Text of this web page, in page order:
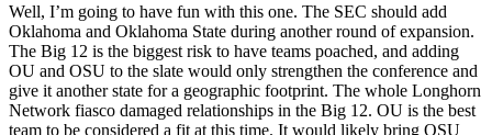
Well, I’m going to have fun with this one. The SEC should add
Oklahoma and Oklahoma State during another round of expansion.
The Big 12 is the biggest risk to have teams poached, and adding
OU and OSU to the slate would only strengthen the conference and
give it another state for a geographic footprint. The whole Longhorn
Network fiasco damaged relationships in the Big 12. OU is the best
team to be considered a fit at this time. It would likely bring OSU